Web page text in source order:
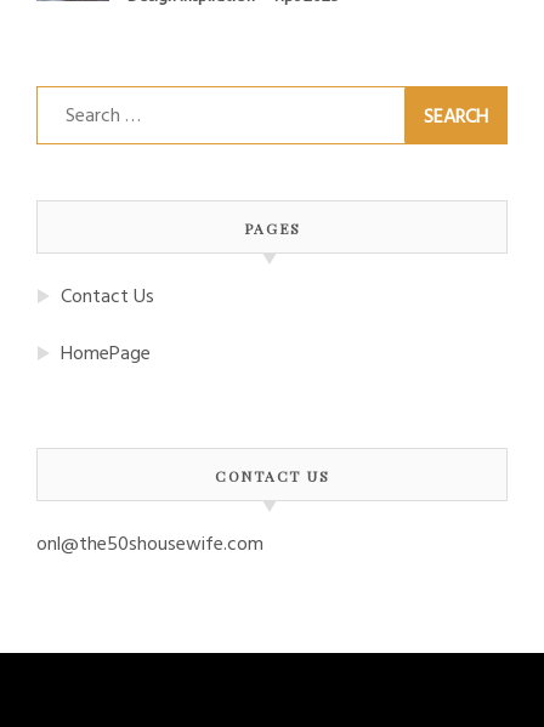
Search
for:
PAGES
Contact Us
HomePage
CONTACT US
onl@the50shousewife.com